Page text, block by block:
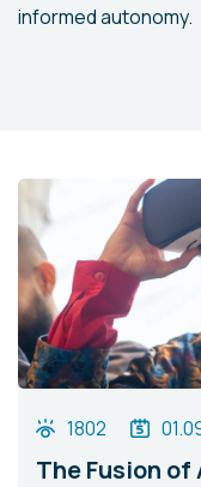
informed autonomy.
1802
The Fusion